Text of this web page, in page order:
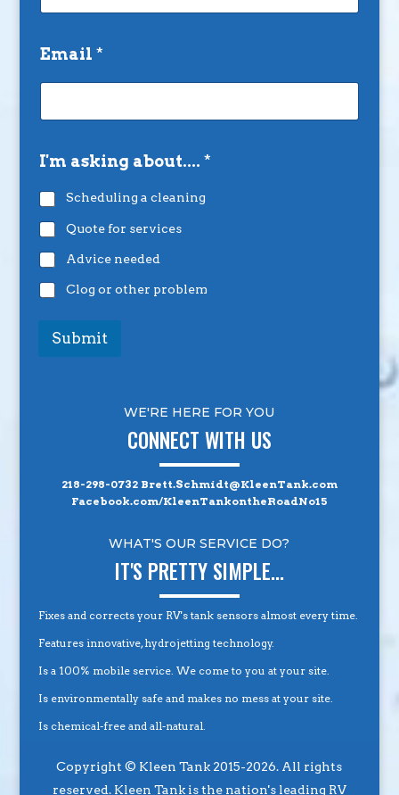
Email *
I'm asking about.... *
Scheduling a cleaning
Quote for services
Advice needed
Clog or other problem
Submit
WE'RE HERE FOR YOU
CONNECT WITH US
218-298-0732 Brett.Schmidt@KleenTank.com
Facebook.com/KleenTankontheRoadNo15
WHAT'S OUR SERVICE DO?
IT'S PRETTY SIMPLE...
Fixes and corrects your RV's tank sensors almost every time.
Features innovative, hydrojetting technology.
Is a 100% mobile service. We come to you at your site.
Is environmentally safe and makes no mess at your site.
Is chemical-free and all-natural.
Copyright © Kleen Tank 2015-2026. All rights
reserved. Kleen Tank is the nation's leading RV